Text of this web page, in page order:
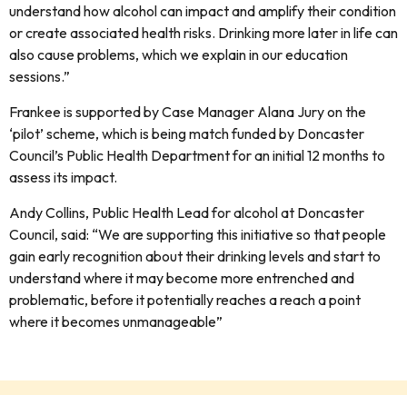
understand how alcohol can impact and amplify their condition
or create associated health risks. Drinking more later in life can
also cause problems, which we explain in our education
sessions.”
Frankee is supported by Case Manager Alana Jury on the
‘pilot’ scheme, which is being match funded by Doncaster
Council’s Public Health Department for an initial 12 months to
assess its impact.
Andy Collins, Public Health Lead for alcohol at Doncaster
Council, said: “We are supporting this initiative so that people
gain early recognition about their drinking levels and start to
understand where it may become more entrenched and
problematic, before it potentially reaches a reach a point
where it becomes unmanageable”